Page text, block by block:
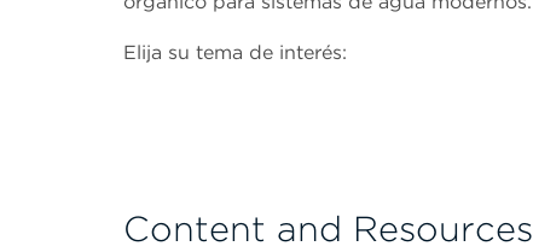
Elija su tema de interés:
Content and Resources